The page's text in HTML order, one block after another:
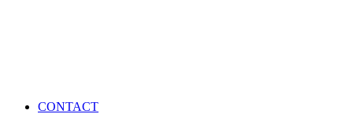
CONTACT